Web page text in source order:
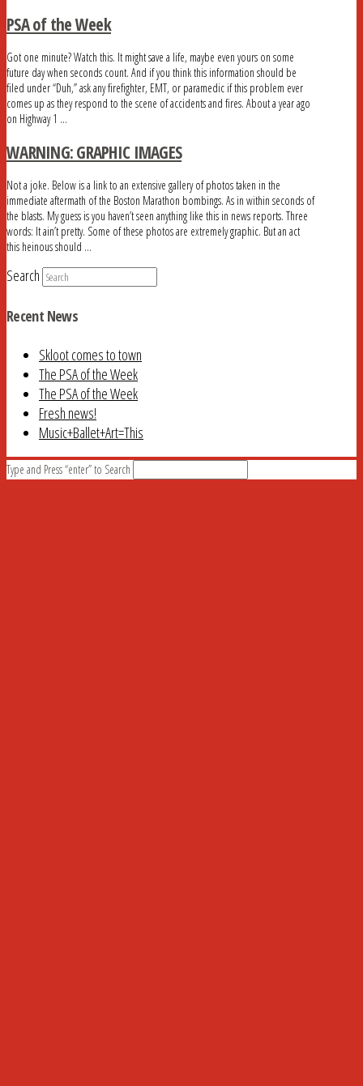
PSA of the Week
Got one minute? Watch this. It might save a life, maybe even yours on some
future day when seconds count. And if you think this information should be
filed under “Duh,” ask any firefighter, EMT, or paramedic if this problem ever
comes up as they respond to the scene of accidents and fires. About a year ago
on Highway 1 …
WARNING: GRAPHIC IMAGES
Not a joke. Below is a link to an extensive gallery of photos taken in the
immediate aftermath of the Boston Marathon bombings. As in within seconds of
the blasts. My guess is you haven’t seen anything like this in news reports. Three
words: It ain’t pretty. Some of these photos are extremely graphic. But an act
this heinous should …
Search
Recent News
Skloot comes to town
The PSA of the Week
The PSA of the Week
Fresh news!
Music+Ballet+Art=This
Type and Press “enter” to Search